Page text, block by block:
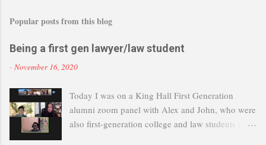
Popular posts from this blog
Being a first gen lawyer/law student
- November 16, 2020
Today I was on a King Hall First Generation
alumni zoom panel with Alex and John, who were
also first-generation college and law students (and